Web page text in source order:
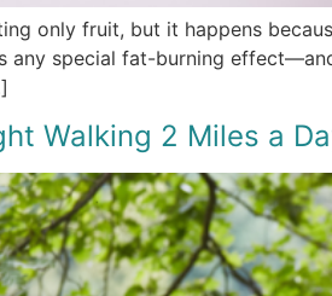
only fruit, but it happens
any special fat-burning
Walking 2 Miles a